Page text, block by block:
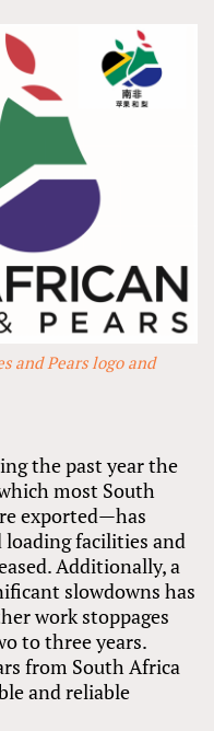
and Pears logo and
the past year the
most South
exported—has
loading facilities and
Additionally, a
slowdowns has
work stoppages
to three years.
from South Africa
and reliable